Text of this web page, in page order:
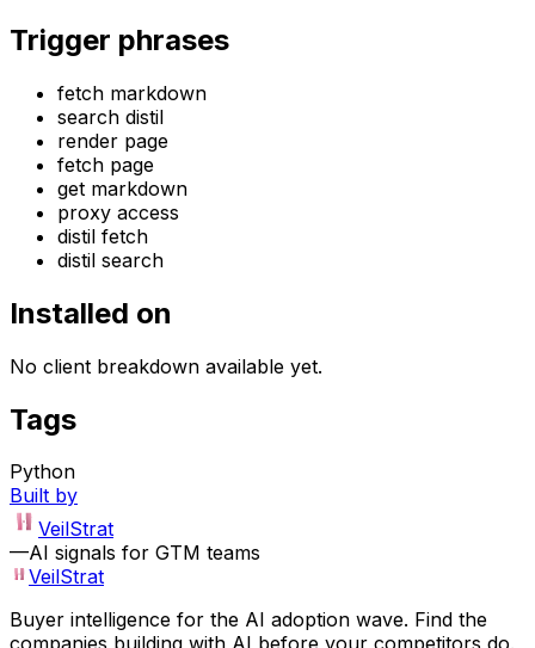
Trigger phrases
fetch markdown
search distil
render page
fetch page
get markdown
proxy access
distil fetch
distil search
Installed on
No client breakdown available yet.
Tags
Python
Built by
VeilStrat
—AI signals for GTM teams
VeilStrat
Buyer intelligence for the AI adoption wave. Find the